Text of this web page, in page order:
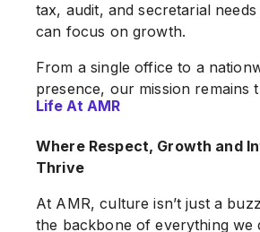
tax, audit, and secretarial
can focus on growth.
From a single office to a
presence, our mission remains
that matter.
Growth.
Life At AMR
Where Respect, Growth and
Thrive
At AMR, culture isn’t just a
the backbone of everything we